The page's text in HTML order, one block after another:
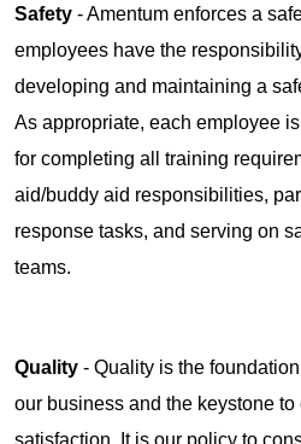
Safety - Amentum enforces a
employees have the
developing and maintaining a
As appropriate, each employee
for completing all training
aid/buddy aid responsibilities,
response tasks, and serving on
teams.
Quality - Quality is the
our business and the keystone
satisfaction. It is our policy to